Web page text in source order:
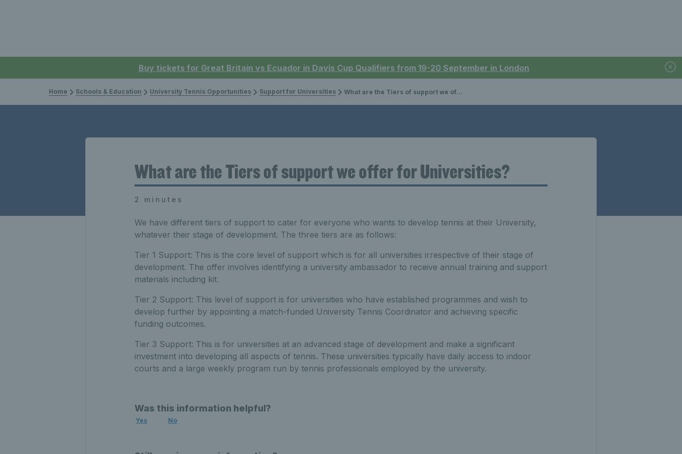
Buy tickets for Great Britain vs Ecuador in Davis Cup Qualifiers from 19-20 September in London
Home Schools & Education University Tennis Opportunities Support for Universities What are the Tiers of support we offer for Universities?
What are the Tiers of support we offer for Universities?
2 minutes
We have different tiers of support to cater for everyone who wants to develop tennis at their University,
whatever their stage of development. The three tiers are as follows:
Tier 1 Support: This is the core level of support which is for all universities irrespective of their stage of
development. The offer involves identifying a university ambassador to receive annual training and support
materials including kit.
Tier 2 Support: This level of support is for universities who have established programmes and wish to
develop further by appointing a match-funded University Tennis Coordinator and achieving specific
funding outcomes.
Tier 3 Support: This is for universities at an advanced stage of development and make a significant
investment into developing all aspects of tennis. These universities typically have daily access to indoor
courts and a large weekly program run by tennis professionals employed by the university.
Was this information helpful?
Yes No